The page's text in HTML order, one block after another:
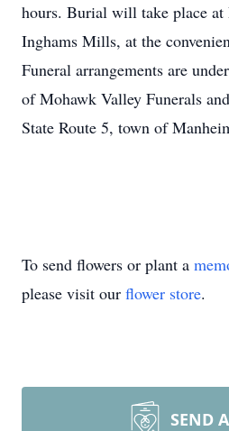
hours. Burial will take place at
Inghams Mills, at the
Funeral arrangements are
of Mohawk Valley Funerals
State Route 5, town of
To send flowers or plant a
please visit our flower store.
SEND